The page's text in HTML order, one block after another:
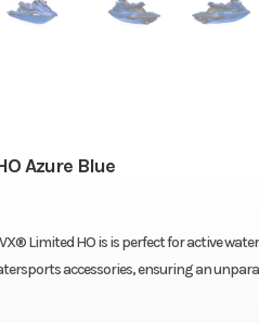
Azure Blue
Limited HO is is perfect for active
accessories, ensuring an